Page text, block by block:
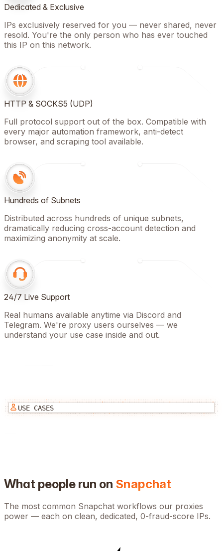
Dedicated & Exclusive
IPs exclusively reserved for you — never shared, never
resold. You're the only person who has ever touched
this IP on this network.
HTTP & SOCKS5 (UDP)
Full protocol support out of the box. Compatible with
every major automation framework, anti-detect
browser, and scraping tool available.
Hundreds of Subnets
Distributed across hundreds of unique subnets,
dramatically reducing cross-account detection and
maximizing anonymity at scale.
24/7 Live Support
Real humans available anytime via Discord and
Telegram. We're proxy users ourselves — we
understand your use case inside and out.
USE CASES
What people run on Snapchat
The most common Snapchat workflows our proxies
power — each on clean, dedicated, 0-fraud-score IPs.